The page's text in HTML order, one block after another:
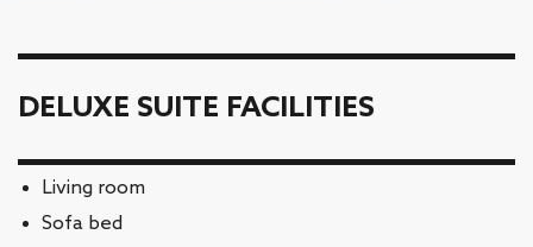
DELUXE SUITE FACILITIES
Living room
Sofa bed